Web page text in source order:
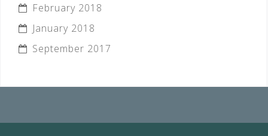
February 2018
January 2018
September 2017